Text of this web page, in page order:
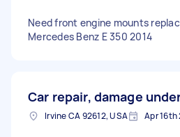
Need front engine mounts
Mercedes Benz E 350 2014
Car repair, damage
Irvine CA 92612, USA Apr 16th